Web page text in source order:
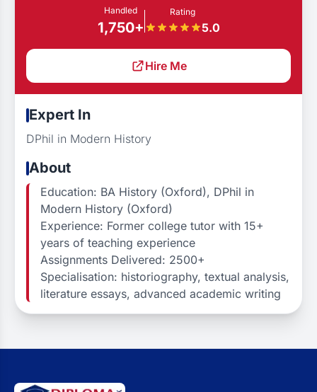
Handled
1,750+
Rating
5.0
Hire Me
Expert In
DPhil in Modern History
About
Education: BA History (Oxford), DPhil in
Modern History (Oxford)
Experience: Former college tutor with 15+
years of teaching experience
Assignments Delivered: 2500+
Specialisation: historiography, textual analysis,
literature essays, advanced academic writing